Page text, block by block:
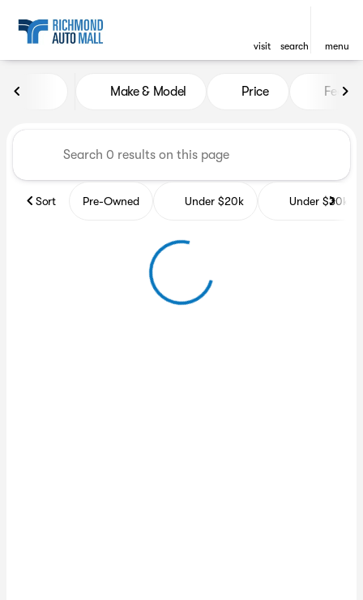
visit search menu
Vehicles for Sale at
Make & Model Price
Sort Pre-Owned Under $20k Under $30k